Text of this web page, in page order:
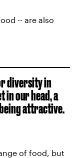
-- are also
diversity in
in our head, a
attractive.
of food, but